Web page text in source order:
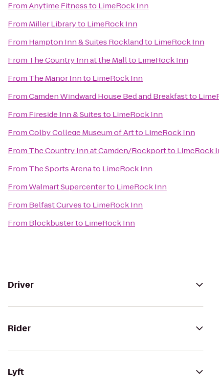
FromAnytime Fitnessto LimeRock Inn
From Miller Libraryto LimeRock Inn
From Hampton Inn & Suites Rocklandto LimeRock Inn
From The Country Inn at the Mallto LimeRock Inn
From The Manor Innto LimeRock Inn
FromCamden Windward House Bed and Breakfastto
From Fireside Inn & Suitesto LimeRock Inn
FromColby College Museum of Artto LimeRock Inn
From The Country Inn at Camden/Rockportto LimeRock
From The Sports Arenato LimeRock Inn
FromWalmart Supercenterto LimeRock Inn
From Belfast Curvesto LimeRock Inn
From Blockbusterto LimeRock Inn
Driver
Rider
Lyft